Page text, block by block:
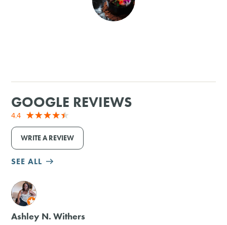
GOLF
GOOGLE REVIEWS
4.4
WRITE A REVIEW
SEE ALL
M
Ashley N. Withers